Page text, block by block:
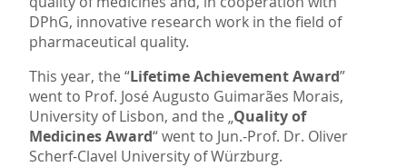
DPhG, innovative research work in the field of
pharmaceutical quality.
This year, the “Lifetime Achievement Award”
went to Prof. José Augusto Guimarães Morais,
University of Lisbon, and the „Quality of
Medicines Award“ went to Jun.-Prof. Dr. Oliver
Scherf-Clavel University of Würzburg.